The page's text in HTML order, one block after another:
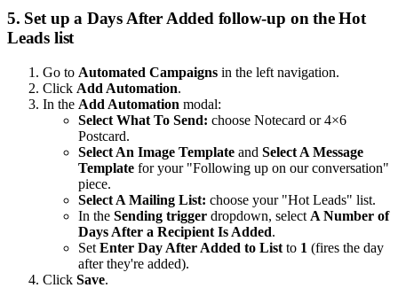
5. Set up a Days After Added follow-up on the Hot
Leads list
Go to Automated Campaigns in the left navigation.
Click Add Automation.
In the Add Automation modal:
Select What To Send: choose Notecard or 4×6
Postcard.
Select An Image Template and Select A Message
Template for your "Following up on our conversation"
piece.
Select A Mailing List: choose your "Hot Leads" list.
In the Sending trigger dropdown, select A Number of
Days After a Recipient Is Added.
Set Enter Day After Added to List to 1 (fires the day
after they're added).
Click Save.